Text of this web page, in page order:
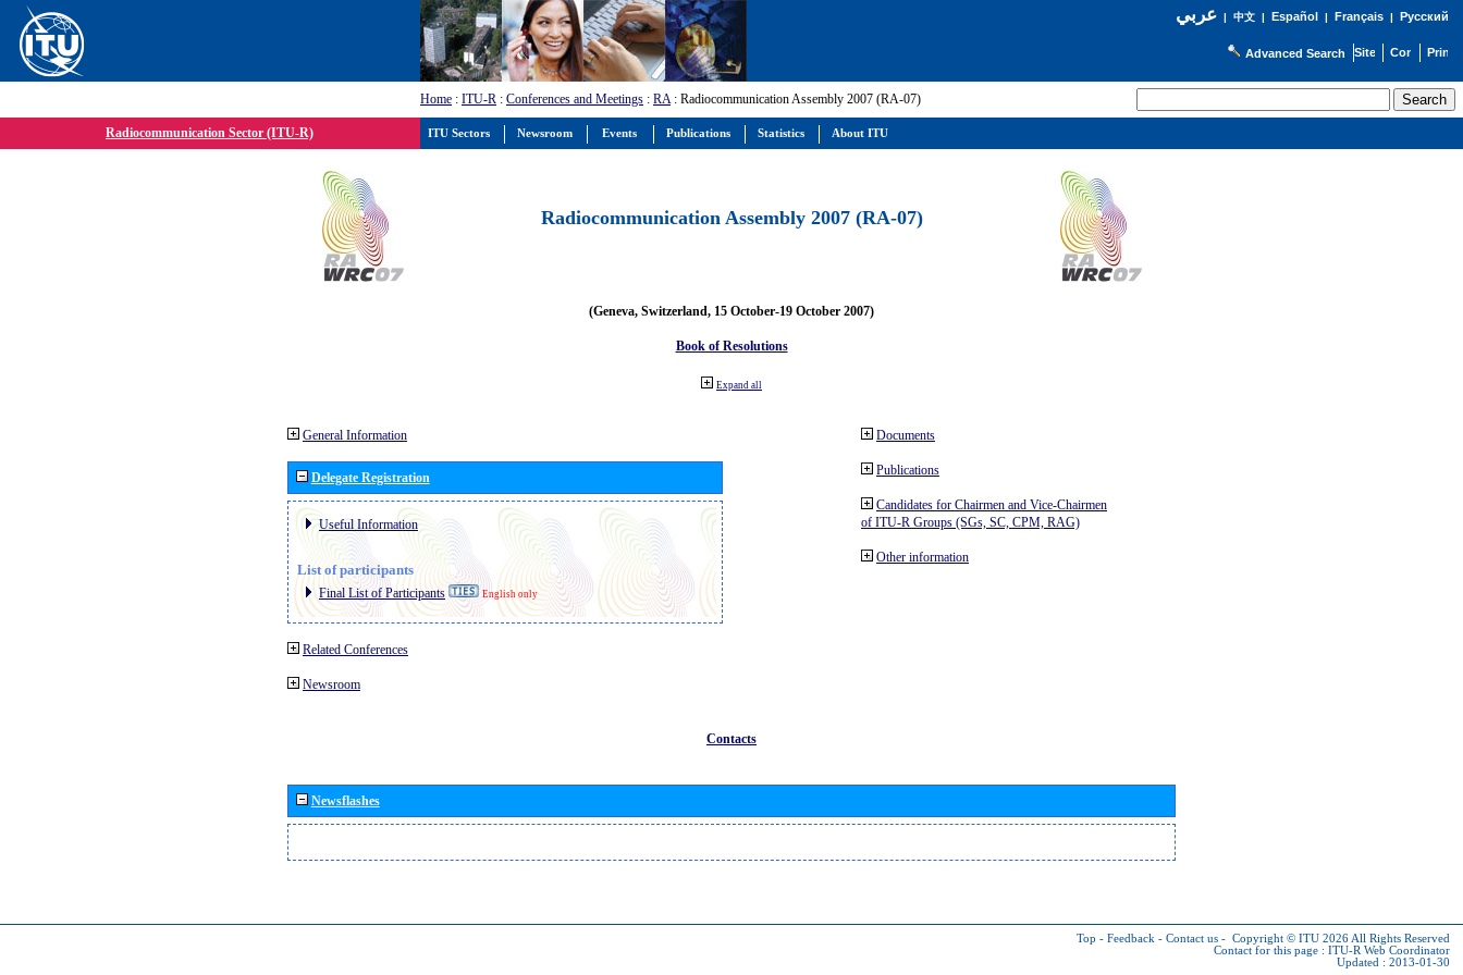
عربي| 中文| Español | Français| Русский
Advanced Search
Home : ITU-R : Conferences and Meetings : RA: Radiocommunication Assembly 2007 (RA-07)
Radiocommunication Sector (ITU-R)
Radiocommunication Assembly 2007 (RA-07)
(Geneva, Switzerland, 15 October-19 October 2007)
Book of Resolutions
Expand all
General Information
Delegate Registration
Useful Information
List of participants
Final List of Participants English only
Related Conferences
Newsroom
Documents
Publications
Candidates for Chairmen and Vice-Chairmen
of ITU-R Groups (SGs, SC, CPM, RAG)
Other information
Contacts
Newsflashes
Top - Feedback - Contact us - Copyright © ITU 2026 All Rights Reserved
Contact for this page : ITU-R Web Coordinator
Updated : 2013-01-30
ITU Sectors Newsroom Events Publications Statistics About ITU